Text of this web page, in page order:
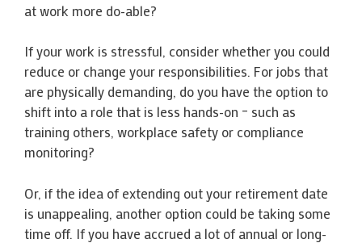
at work more do-able?
If your work is stressful, consider whether you could
reduce or change your responsibilities. For jobs that
are physically demanding, do you have the option to
shift into a role that is less hands-on – such as
training others, workplace safety or compliance
monitoring?
Or, if the idea of extending out your retirement date
is unappealing, another option could be taking some
time off. If you have accrued a lot of annual or long-